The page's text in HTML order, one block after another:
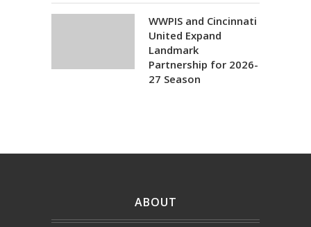
WWPIS and Cincinnati
United Expand
Landmark
Partnership for 2026-
27 Season
ABOUT